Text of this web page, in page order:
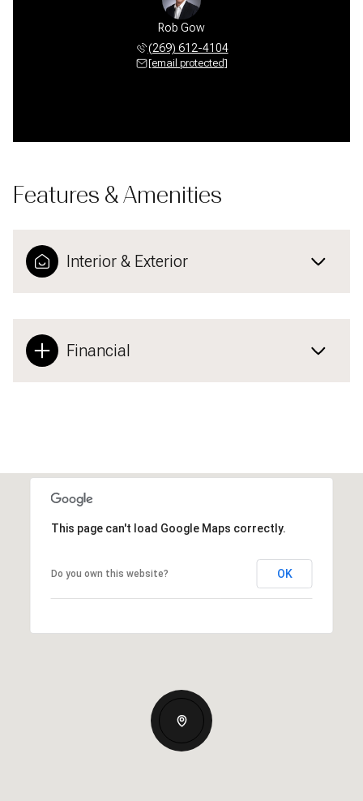
Rob Gow
(269) 612-4104
[email protected]
Features & Amenities
Interior & Exterior
Financial
This page can't load Google Maps correctly.
Do you own this website? OK